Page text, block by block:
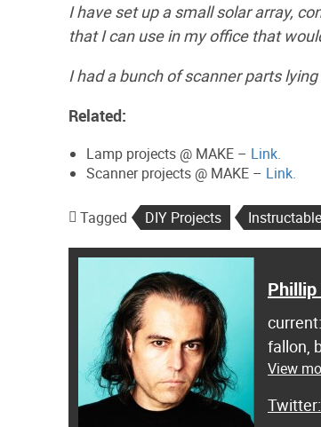
I have set up a small solar array,
that I can use in my office that
I had a bunch of scanner parts
Related:
Lamp projects @ MAKE – Link.
Scanner projects @ MAKE – Link.
Tagged DIY Projects
Phillip
fallon,
View